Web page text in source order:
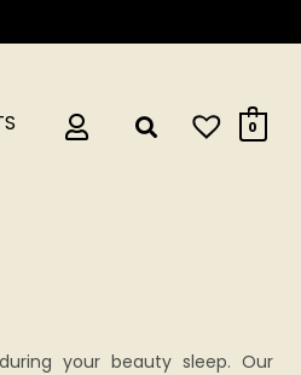
0
your beauty sleep. Our